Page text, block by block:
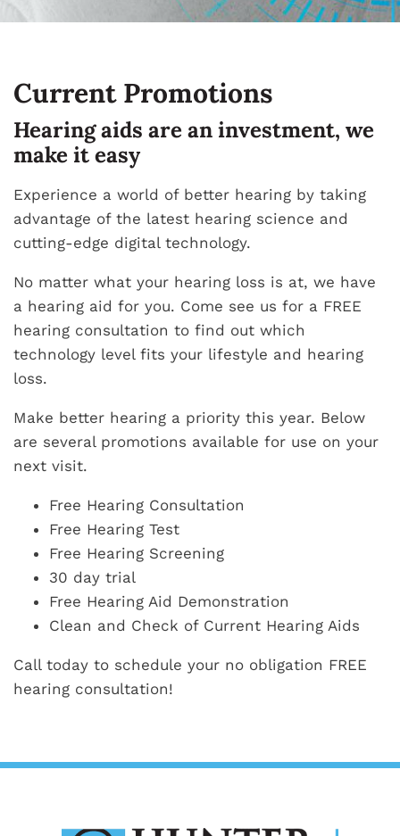
Current Promotions
Hearing aids are an investment, we
make it easy
Experience a world of better hearing by taking
advantage of the latest hearing science and
cutting-edge digital technology.
No matter what your hearing loss is at, we have
a hearing aid for you. Come see us for a FREE
hearing consultation to find out which
technology level fits your lifestyle and hearing
loss.
Make better hearing a priority this year. Below
are several promotions available for use on your
next visit.
Free Hearing Consultation
Free Hearing Test
Free Hearing Screening
30 day trial
Free Hearing Aid Demonstration
Clean and Check of Current Hearing Aids
Call today to schedule your no obligation FREE
hearing consultation!